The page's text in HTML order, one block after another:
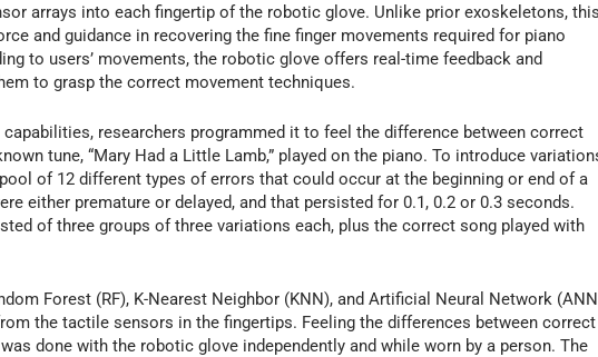
arrays into each fingertip of the robotic glove. Unlike prior exoskeletons,
and guidance in recovering the fine finger movements required for piano
to users’ movements, the robotic glove offers real-time feedback and
to grasp the correct movement techniques.
researchers programmed it to feel the difference between correct
tune, “Mary Had a Little Lamb,” played on the piano. To introduce
of 12 different types of errors that could occur at the beginning or end of a
either premature or delayed, and that persisted for 0.1, 0.2 or 0.3 seconds.
of three groups of three variations each, plus the correct song played with
Forest (RF), K-Nearest Neighbor (KNN), and Artificial Neural Network
the tactile sensors in the fingertips. Feeling the differences between correct
done with the robotic glove independently and while worn by a person. The